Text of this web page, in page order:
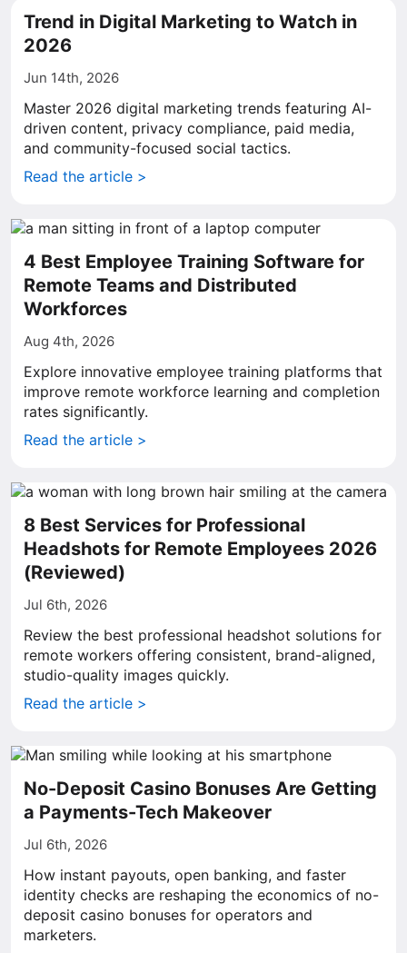
Trend in Digital Marketing to Watch in
2026
Jun 14th, 2026
Master 2026 digital marketing trends featuring AI-
driven content, privacy compliance, paid media,
and community-focused social tactics.
Read the article >
4 Best Employee Training Software for
Remote Teams and Distributed
Workforces
Aug 4th, 2026
Explore innovative employee training platforms that
improve remote workforce learning and completion
rates significantly.
Read the article >
8 Best Services for Professional
Headshots for Remote Employees 2026
(Reviewed)
Jul 6th, 2026
Review the best professional headshot solutions for
remote workers offering consistent, brand-aligned,
studio-quality images quickly.
Read the article >
No-Deposit Casino Bonuses Are Getting
a Payments-Tech Makeover
Jul 6th, 2026
How instant payouts, open banking, and faster
identity checks are reshaping the economics of no-
deposit casino bonuses for operators and
marketers.